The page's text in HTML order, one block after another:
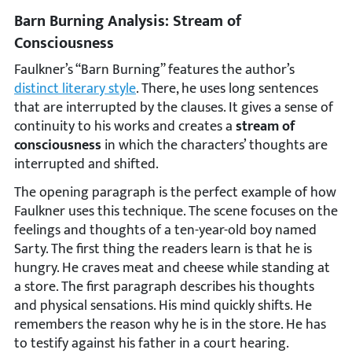
Barn Burning Analysis: Stream of
Consciousness
Faulkner’s “Barn Burning” features the author’s
distinct literary style. There, he uses long sentences
that are interrupted by the clauses. It gives a sense of
continuity to his works and creates astream of
consciousnessin which the characters’ thoughts are
interrupted and shifted.
The opening paragraph is the perfect example of how
Faulkner uses this technique. The scene focuses on the
feelings and thoughts of a ten-year-old boy named
Sarty. The first thing the readers learn is that he is
hungry. He craves meat and cheese while standing at
a store. The first paragraph describes his thoughts
and physical sensations. His mind quickly shifts. He
remembers the reason why he is in the store. He has
to testify against his father in a court hearing.